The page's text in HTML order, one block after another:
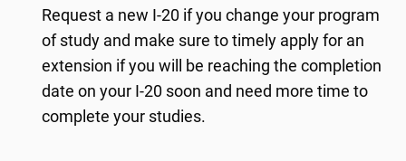
Request a new I-20 if you change your program
of study and make sure to timely apply for an
extension if you will be reaching the completion
date on your I-20 soon and need more time to
complete your studies.